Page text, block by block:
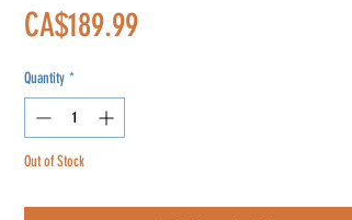
CA$189.99Price
Quantity *
Out of Stock